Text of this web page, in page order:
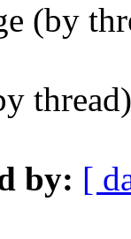
(by
by: [